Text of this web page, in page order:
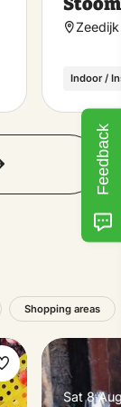
Indoor /
Shopping areas
Make
favorite
Sat 8
Feedback